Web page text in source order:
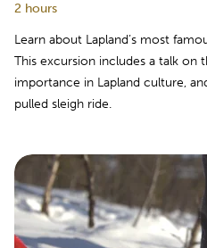
2 hours
Learn about Lapland’s most
This excursion includes a talk on
importance in Lapland culture,
pulled sleigh ride.